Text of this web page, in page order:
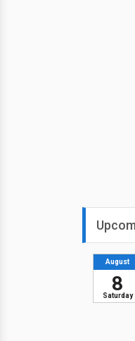
Saturday
August
8